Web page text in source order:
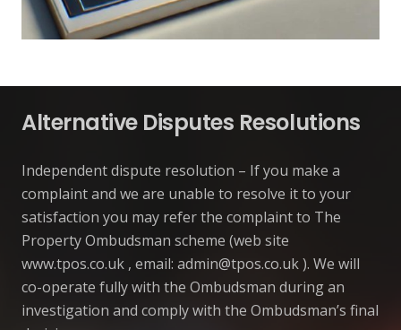
Alternative Disputes Resolutions
Independent dispute resolution – If you make a
complaint and we are unable to resolve it to your
satisfaction you may refer the complaint to The
Property Ombudsman scheme (web site
www.tpos.co.uk , email: admin@tpos.co.uk). We will
co-operate fully with the Ombudsman during an
investigation and comply with the Ombudsman’s final